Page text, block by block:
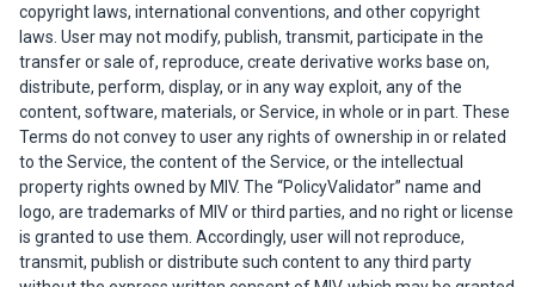
copyright laws, international conventions, and other copyright
laws. User may not modify, publish, transmit, participate in the
transfer or sale of, reproduce, create derivative works base on,
distribute, perform, display, or in any way exploit, any of the
content, software, materials, or Service, in whole or in part. These
Terms do not convey to user any rights of ownership in or related
to the Service, the content of the Service, or the intellectual
property rights owned by MIV. The “PolicyValidator” name and
logo, are trademarks of MIV or third parties, and no right or license
is granted to use them. Accordingly, user will not reproduce,
transmit, publish or distribute such content to any third party